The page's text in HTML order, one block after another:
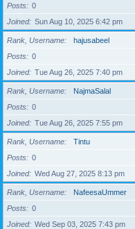
Posts
0
Joined
Sun Aug 10, 2025 6:42 pm
Rank, Username
hajusabeel
Posts
0
Joined
Tue Aug 26, 2025 7:40 pm
Rank, Username
NajmaSalal
Posts
0
Joined
Tue Aug 26, 2025 7:55 pm
Rank, Username
Tintu
Posts
0
Joined
Wed Aug 27, 2025 8:13 pm
Rank, Username
NafeesaUmmer
Posts
0
Joined
Wed Sep 03, 2025 7:43 pm